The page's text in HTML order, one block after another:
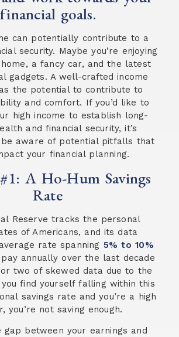
financial goals.
can potentially contribute to a
security. Maybe you’re enjoying
a fancy car, and the latest
gadgets. A well-crafted income
the potential to contribute to
and comfort. If you’d like to
high income to establish long-
and financial security, it’s
aware of potential pitfalls that
your financial planning.
A Ho-Hum Savings
Rate
Reserve tracks the personal
of Americans, and its data
rate spanning 5% to 10%
annually over the last decade
two of skewed data due to the
you find yourself falling within this
savings rate and you’re a high
you’re not saving enough.
gap between your earnings and